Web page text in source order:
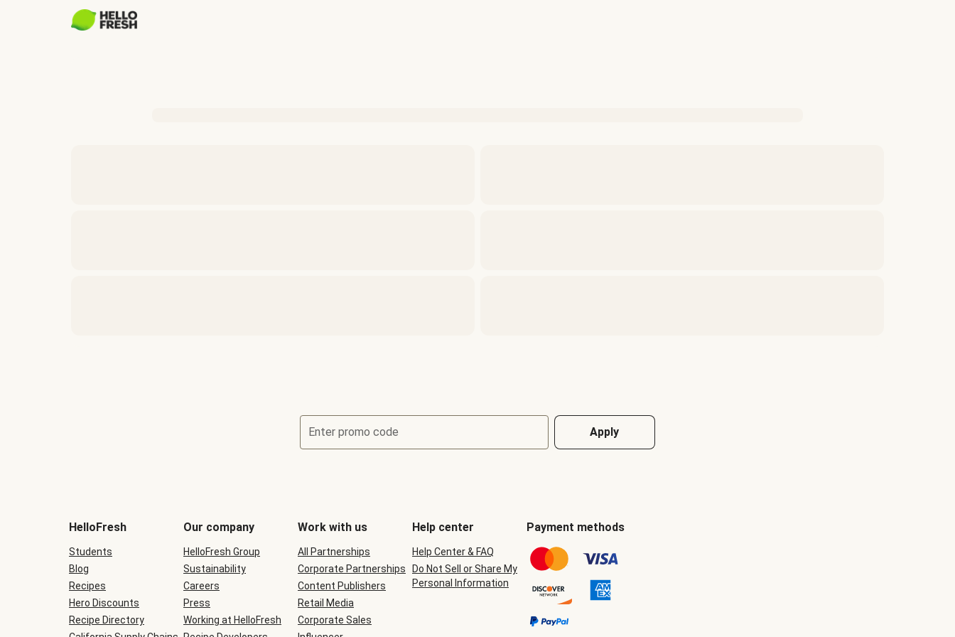
Enter promo code Apply
be
during
checkout
HelloFresh
Students
Blog
Recipes
Hero Discounts
Recipe Directory
Our company
HelloFresh Group
Sustainability
Careers
Press
Working at HelloFresh
Work with us
All Partnerships
Corporate Partnerships
Content Publishers
Retail Media
Corporate Sales
Help center
Help Center & FAQ
Do Not Sell or Share My
Personal Information
Payment methods